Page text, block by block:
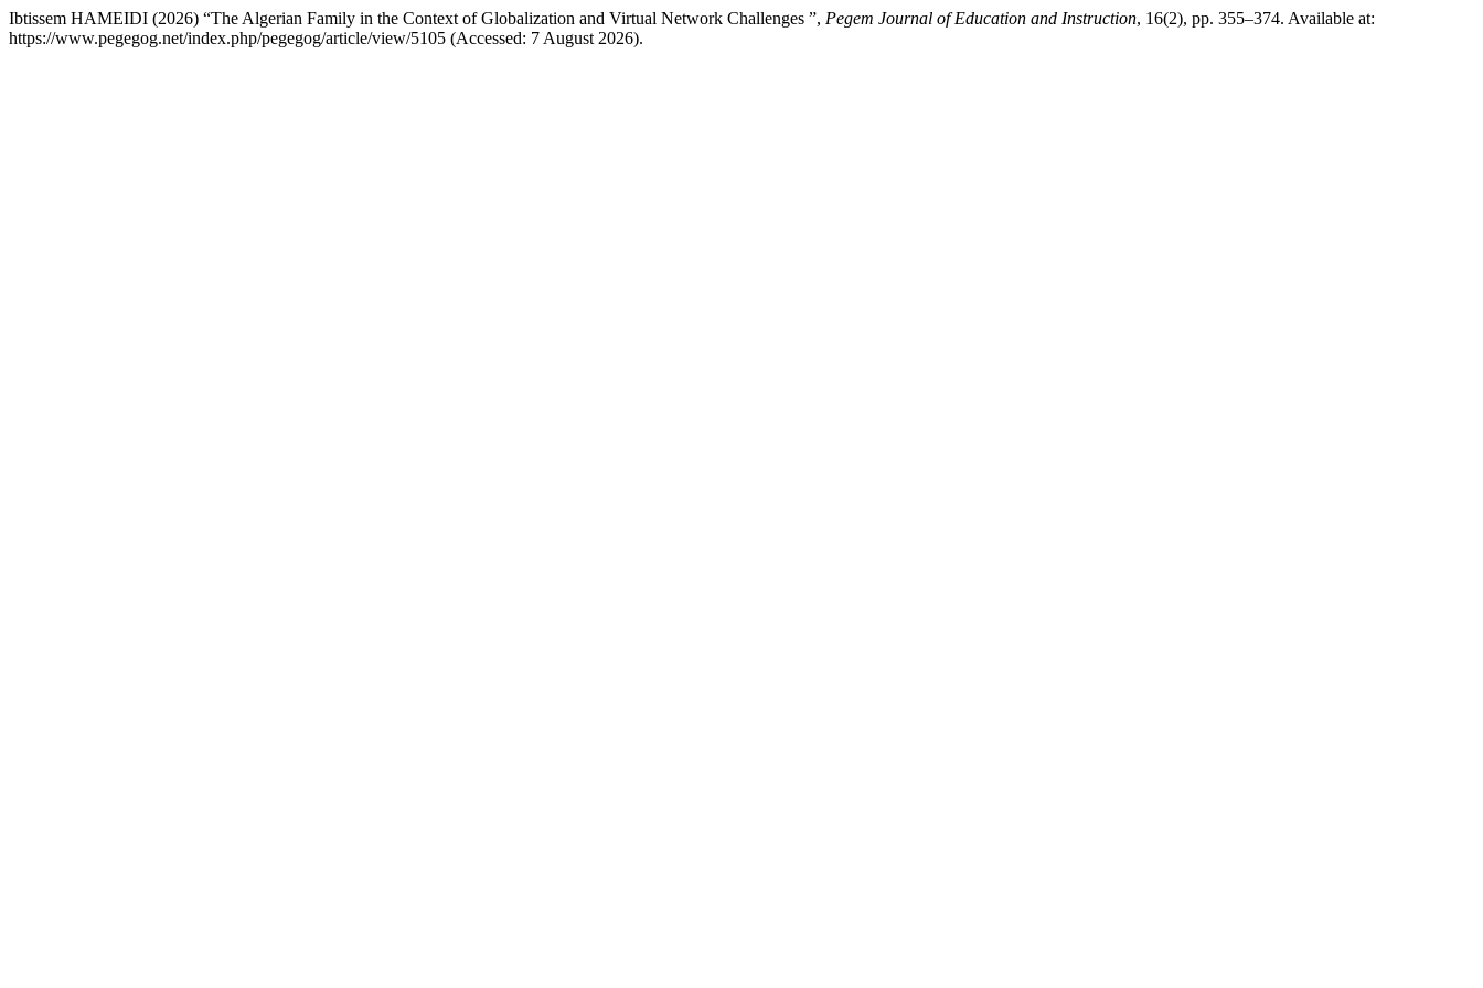
Ibtissem HAMEIDI (2026) “The Algerian Family in the Context of Globalization and Virtual Network Challenges ”, Pegem Journal of Education and Instruction, 16(2), pp. 355–374. Available at:
https://www.pegegog.net/index.php/pegegog/article/view/5105 (Accessed: 7 August 2026).